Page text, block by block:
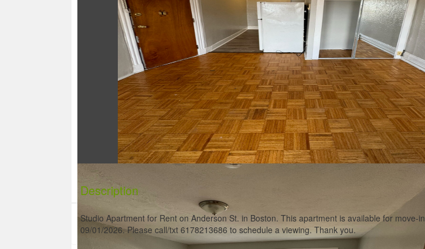
Description
Studio Apartment for Rent on Anderson St. in Boston. This apartment is available for move-in
09/01/2026. Please call/txt 6178213686 to schedule a viewing. Thank you.